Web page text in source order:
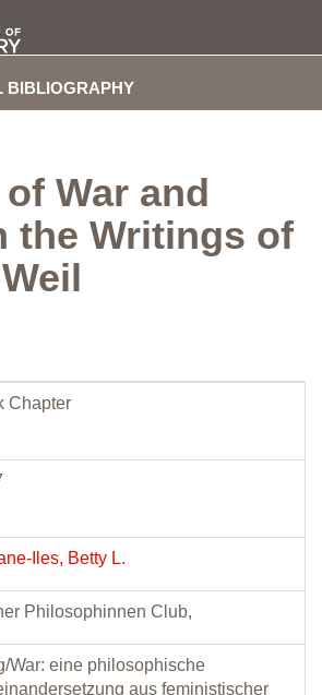
BIBLIOGRAPHY
War and
the Writings of
Chapter
Iles, Betty L.
Philosophinnen Club,
War: eine philosophische
aus feministischer